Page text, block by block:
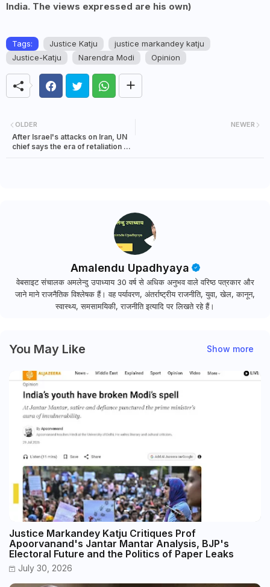
India. The views expressed are his own)
Tags: Justice Katju
justice markandey katju
Justice-Katju
Narendra Modi Opinion
NEWER
OLDER
After Israel's attacks on Iran, UN
chief says the era of retaliation in
Amalendu Upadhyaya
वेबसाइट संचालक अमलेन्दु उपाध्याय 30 वर्ष से अधिक अनुभव वाले वरिष्ठ पत्रकार और
जाने माने राजनैतिक विश्लेषक हैं। वह पर्यावरण, अंतर्राष्ट्रीय राजनीति, युवा, खेल, कानून,
स्वास्थ्य, समसामयिकी, राजनीति इत्यादि पर लिखते रहे हैं।
You May Like Show more
Justice Markandey Katju Critiques Prof
Apoorvanand's Jantar Mantar Analysis, BJP's
Electoral Future and the Politics of Paper Leaks
July 30, 2026